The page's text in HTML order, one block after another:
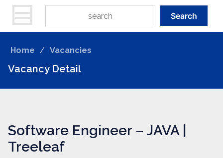
Search
Home / Vacancies
Vacancy Detail
Software Engineer – JAVA |
Treeleaf